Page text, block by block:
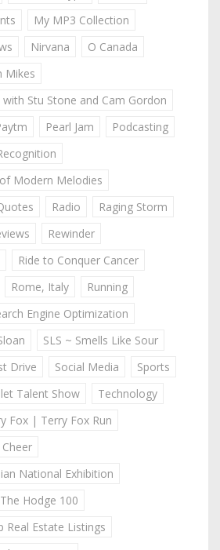
My MP3 Collection
Nirvana
O Canada
Mikes
with Stu Stone and Cam Gordon
Pearl Jam
Podcasting
Modern Melodies
Radio
Raging Storm
Rewinder
Ride to Conquer Cancer
Rome, Italy
Running
Engine Optimization
SLS ~ Smells Like Sour
Drive
Social Media
Sports
Talent Show
Technology
Fox | Terry Fox Run
National Exhibition
The Hodge 100
Real Estate Listings